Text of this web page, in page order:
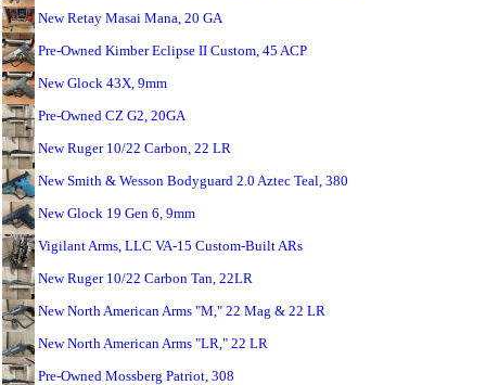
New Retay Masai Mana, 20 GA
Pre-Owned Kimber Eclipse II Custom, 45 ACP
New Glock 43X, 9mm
Pre-Owned CZ G2, 20GA
New Ruger 10/22 Carbon, 22 LR
New Smith & Wesson Bodyguard 2.0 Aztec Teal, 380
New Glock 19 Gen 6, 9mm
Vigilant Arms, LLC VA-15 Custom-Built ARs
New Ruger 10/22 Carbon Tan, 22LR
New North American Arms "M," 22 Mag & 22 LR
New North American Arms "LR," 22 LR
Pre-Owned Mossberg Patriot, 308